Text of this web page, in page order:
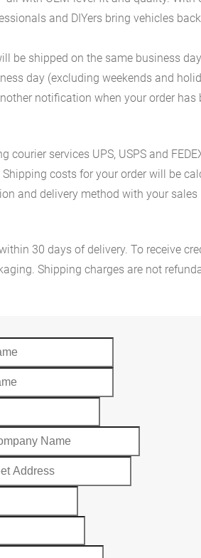
and DIYers bring vehicles
be shipped on the same business
day (excluding weekends and
notification when your order has
courier services UPS, USPS and
costs for your order will be
and delivery method with your sales
30 days of delivery. To receive
Shipping charges are not